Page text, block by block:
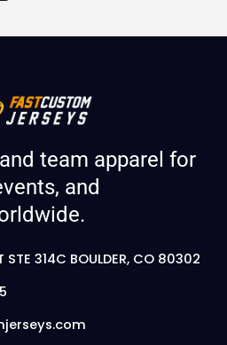
team apparel for
and
STE 314C BOULDER, CO 80302